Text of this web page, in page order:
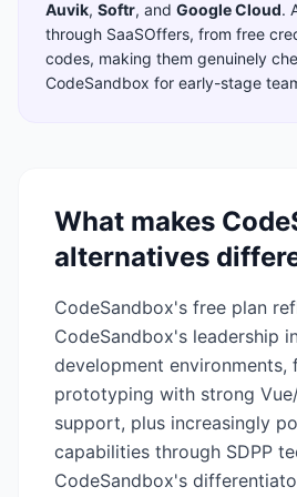
Auvik, Softr, and Google Cloud.
through SaaSOffers, from free
codes, making them genuinely
CodeSandbox for early-stage
What makes
alternatives
CodeSandbox's free plan
CodeSandbox's leadership
development environments,
prototyping with strong
support, plus increasingly
capabilities through SDPP
CodeSandbox's